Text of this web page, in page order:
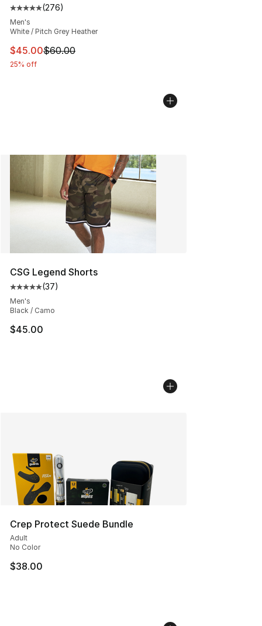
Average customer rating - [5 out of 5 stars], 276
(276)
Men's
White / Pitch Grey Heather
This item is on sale. Price dropped from $60.00 to
$45.00$60.00
25% off
CSG Legend Shorts
Average customer rating - [5 out of 5 stars], 37 reviews
(37)
Men's
Black / Camo
$45.00
Crep Protect Suede Bundle
Adult
No Color
$38.00